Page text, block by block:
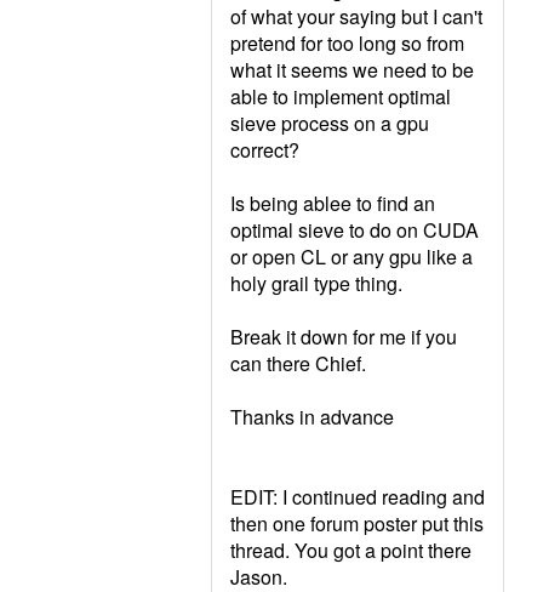
of what your saying but I can't
pretend for too long so from
what it seems we need to be
able to implement optimal
sieve process on a gpu
correct?
Is being ablee to find an
optimal sieve to do on CUDA
or open CL or any gpu like a
holy grail type thing.
Break it down for me if you
can there Chief.
Thanks in advance
EDIT: I continued reading and
then one forum poster put this
thread. You got a point there
Jason.